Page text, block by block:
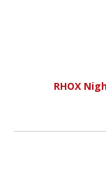
RHOX